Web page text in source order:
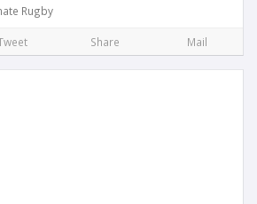
Rugby
Share Mail